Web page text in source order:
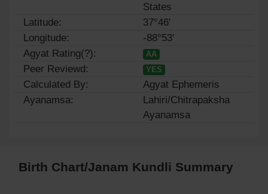
States
Latitude:
37°46'
Longitude:
-88°53'
Agyat Rating(?):
AA
Peer Reviewd: YES
Calculated By:
Agyat Ephemeris
Ayanamsa:
Lahiri/Chitrapaksha
Ayanamsa
Birth Chart/Janam Kundli Summary